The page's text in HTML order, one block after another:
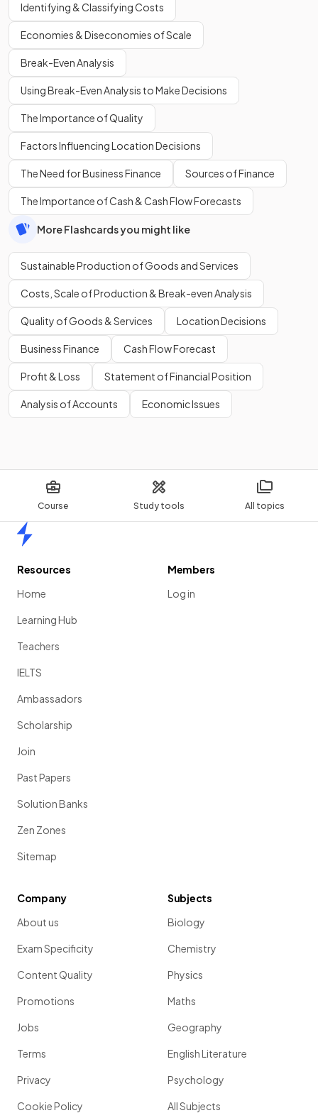
Course Study tools All topics
Identifying & Classifying Costs
Economies & Diseconomies of Scale
Break-Even Analysis
Using Break-Even Analysis to Make Decisions
The Importance of Quality
Factors Influencing Location Decisions
The Need for Business Finance Sources of Finance
The Importance of Cash & Cash Flow Forecasts
More Flashcards you might like
Sustainable Production of Goods and Services
Costs, Scale of Production & Break-even Analysis
Quality of Goods & Services Location Decisions
Business Finance Cash Flow Forecast
Profit & Loss Statement of Financial Position
Analysis of Accounts Economic Issues
Resources
Home
Learning Hub
Teachers
IELTS
Ambassadors
Scholarship
Join
Past Papers
Solution Banks
Zen Zones
Sitemap
Members
Log in
Company
About us
Exam Specificity
Content Quality
Promotions
Jobs
Terms
Privacy
Cookie Policy
Subjects
Biology
Chemistry
Physics
Maths
Geography
English Literature
Psychology
All Subjects